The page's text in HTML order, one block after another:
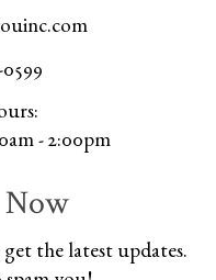
- 2:00pm
Now
the latest updates.